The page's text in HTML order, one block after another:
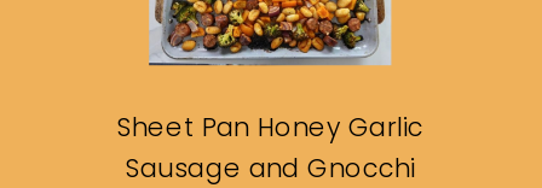
Sheet Pan Honey Garlic
Sausage and Gnocchi